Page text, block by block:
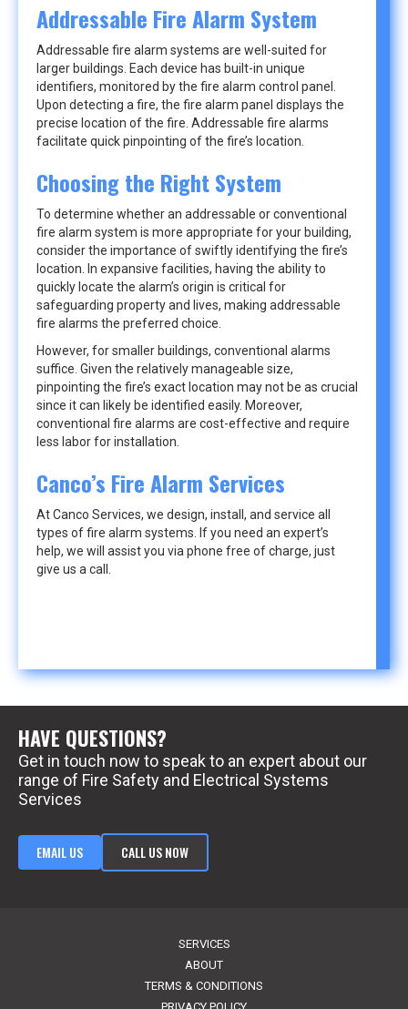
Addressable Fire Alarm System
Addressable fire alarm systems are well-suited for
larger buildings. Each device has built-in unique
identifiers, monitored by the fire alarm control panel.
Upon detecting a fire, the fire alarm panel displays the
precise location of the fire. Addressable fire alarms
facilitate quick pinpointing of the fire’s location.
Choosing the Right System
To determine whether an addressable or conventional
fire alarm system is more appropriate for your building,
consider the importance of swiftly identifying the fire’s
location. In expansive facilities, having the ability to
quickly locate the alarm’s origin is critical for
safeguarding property and lives, making addressable
fire alarms the preferred choice.
However, for smaller buildings, conventional alarms
suffice. Given the relatively manageable size,
pinpointing the fire’s exact location may not be as crucial
since it can likely be identified easily. Moreover,
conventional fire alarms are cost-effective and require
less labor for installation.
Canco’s Fire Alarm Services
At Canco Services, we design, install, and service all
types of fire alarm systems. If you need an expert’s
help, we will assist you via phone free of charge, just
give us a call.
HAVE QUESTIONS?
Get in touch now to speak to an expert about our
range of Fire Safety and Electrical Systems
Services
EMAIL US CALL US NOW
SERVICES
ABOUT
TERMS & CONDITIONS